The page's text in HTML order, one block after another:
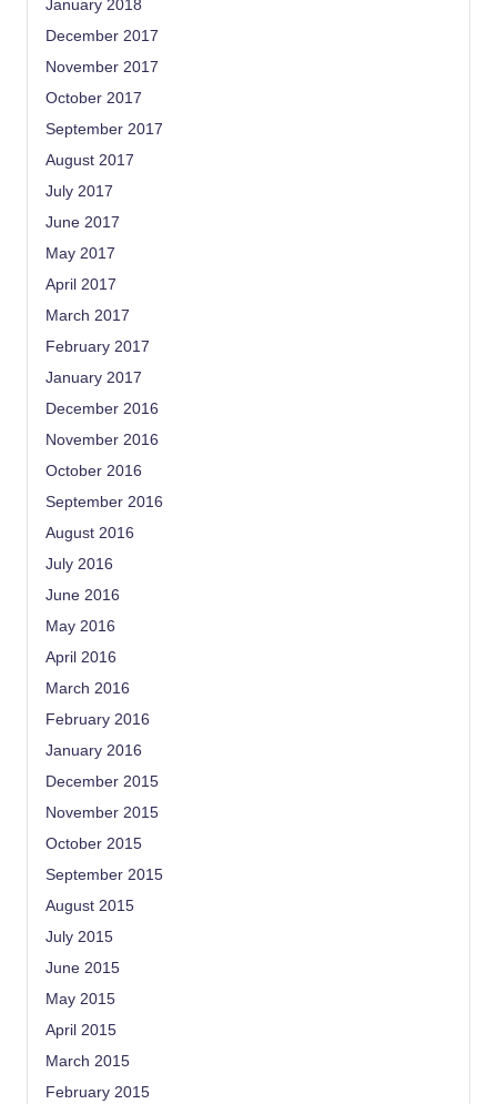
January 2018
December 2017
November 2017
October 2017
September 2017
August 2017
July 2017
June 2017
May 2017
April 2017
March 2017
February 2017
January 2017
December 2016
November 2016
October 2016
September 2016
August 2016
July 2016
June 2016
May 2016
April 2016
March 2016
February 2016
January 2016
December 2015
November 2015
October 2015
September 2015
August 2015
July 2015
June 2015
May 2015
April 2015
March 2015
February 2015